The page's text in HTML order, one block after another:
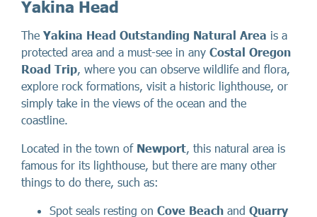
Yakina Head
The Yakina Head Outstanding Natural Area is a
protected area and a must-see in any Costal Oregon
Road Trip, where you can observe wildlife and flora,
explore rock formations, visit a historic lighthouse, or
simply take in the views of the ocean and the
coastline.
Located in the town of Newport, this natural area is
famous for its lighthouse, but there are many other
things to do there, such as:
Spot seals resting on Cove Beach and Quarry